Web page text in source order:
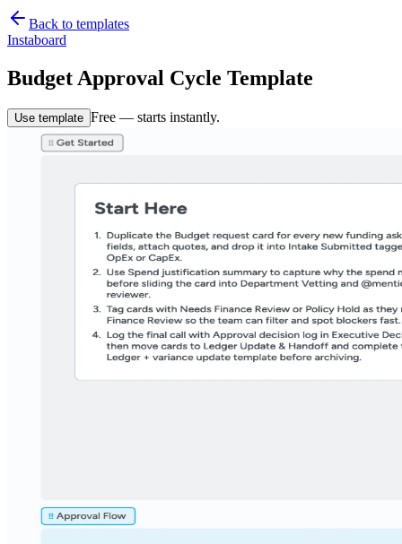
Back to templates
Instaboard
Budget Approval Cycle Template
Use template Free — starts instantly.